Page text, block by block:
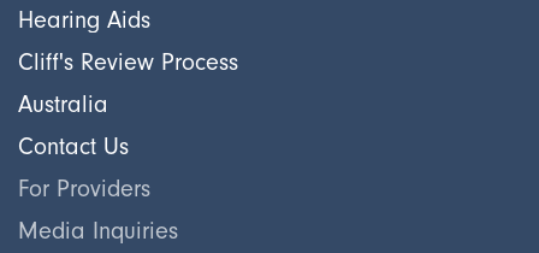
Hearing Aids
Cliff's Review Process
Australia
Contact Us
For Providers
Media Inquiries